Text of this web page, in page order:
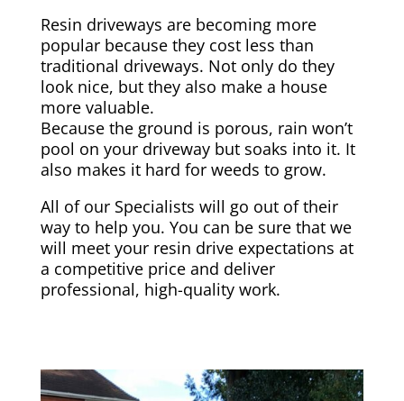
Resin driveways are becoming more
popular because they cost less than
traditional driveways. Not only do they
look nice, but they also make a house
more valuable.
Because the ground is porous, rain won’t
pool on your driveway but soaks into it. It
also makes it hard for weeds to grow.
All of our Specialists will go out of their
way to help you. You can be sure that we
will meet your resin drive expectations at
a competitive price and deliver
professional, high-quality work.